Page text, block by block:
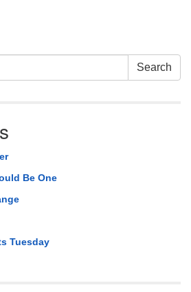
Search
Be One
Tuesday